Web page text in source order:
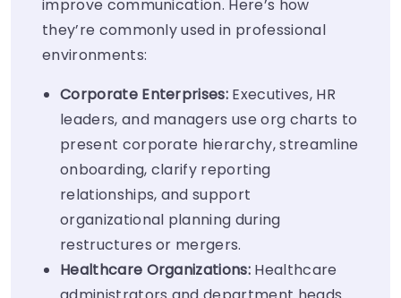
improve communication. Here’s how
they’re commonly used in professional
environments:
Corporate Enterprises: Executives, HR
leaders, and managers use org charts to
present corporate hierarchy, streamline
onboarding, clarify reporting
relationships, and support
organizational planning during
restructures or mergers.
Healthcare Organizations: Healthcare